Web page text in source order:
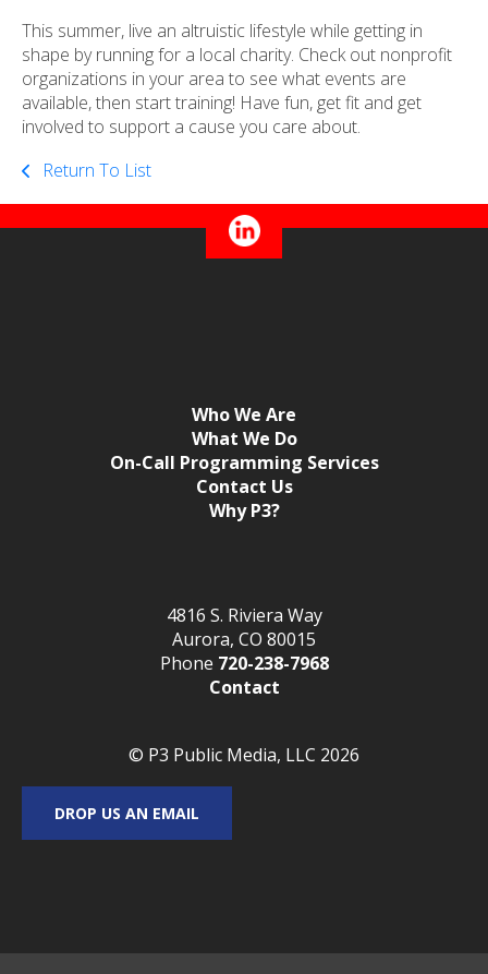
This summer, live an altruistic lifestyle while getting in
shape by running for a local charity. Check out nonprofit
organizations in your area to see what events are
available, then start training! Have fun, get fit and get
involved to support a cause you care about.
Return To List
4816 S. Riviera Way
Aurora, CO 80015
Phone 720-238-7968
Contact
© P3 Public Media, LLC 2026
Who We Are
What We Do
On-Call Programming Services
Contact Us
Why P3?
DROP US AN EMAIL